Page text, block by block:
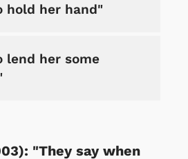
hold her hand"
lend her some
"They say when